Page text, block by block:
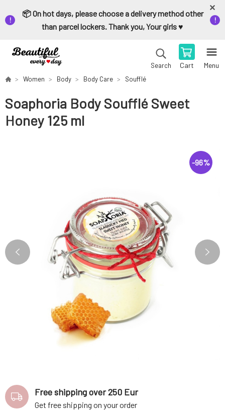
📦 On hot days, please choose a delivery method other
than parcel lockers. Thank you, Your girls ♥️
Search Cart Menu
Women Body Body Care Soufflé
Soaphoria Body Soufflé Sweet
Honey 125 ml
-96%
Free shipping over 250 Eur
Get free shipping on your order